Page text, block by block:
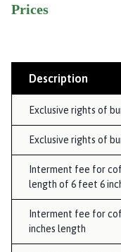
Prices
Description
Exclusive rights of
Exclusive rights of
Interment fee for
length of 6 feet 6
Interment fee for
inches length